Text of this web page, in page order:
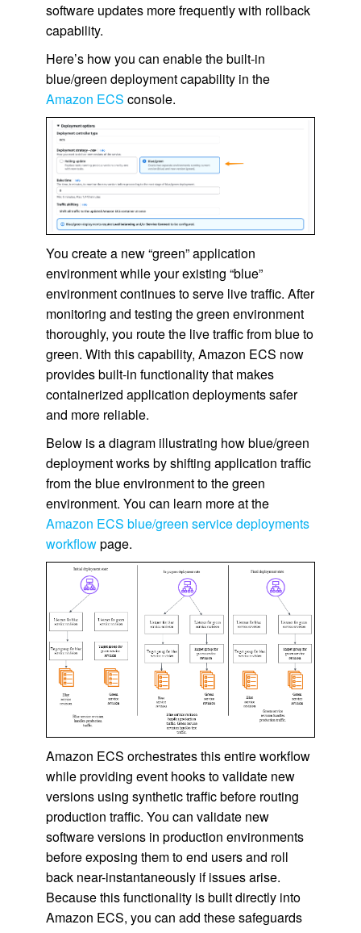
software updates more frequently with rollback
capability.
Here’s how you can enable the built-in
blue/green deployment capability in the
Amazon ECS console.
You create a new “green” application
environment while your existing “blue”
environment continues to serve live traffic. After
monitoring and testing the green environment
thoroughly, you route the live traffic from blue to
green. With this capability, Amazon ECS now
provides built-in functionality that makes
containerized application deployments safer
and more reliable.
Below is a diagram illustrating how blue/green
deployment works by shifting application traffic
from the blue environment to the green
environment. You can learn more at the
Amazon ECS blue/green service deployments
workflowpage.
Amazon ECS orchestrates this entire workflow
while providing event hooks to validate new
versions using synthetic traffic before routing
production traffic. You can validate new
software versions in production environments
before exposing them to end users and roll
back near-instantaneously if issues arise.
Because this functionality is built directly into
Amazon ECS, you can add these safeguards